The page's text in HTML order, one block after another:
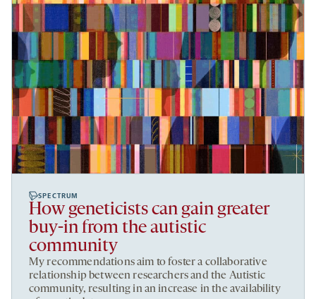
SPECTRUM
How geneticists can gain greater
buy-in from the autistic
community
My recommendations aim to foster a collaborative
relationship between researchers and the Autistic
community, resulting in an increase in the availability